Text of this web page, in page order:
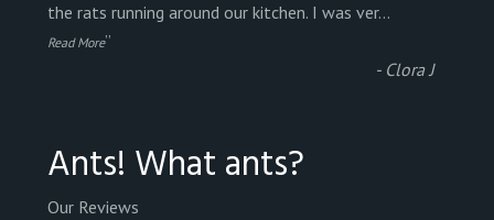
the rats running around our kitchen. I was ver...
Read More”
- Clora J
Ants! What ants?
Our Reviews